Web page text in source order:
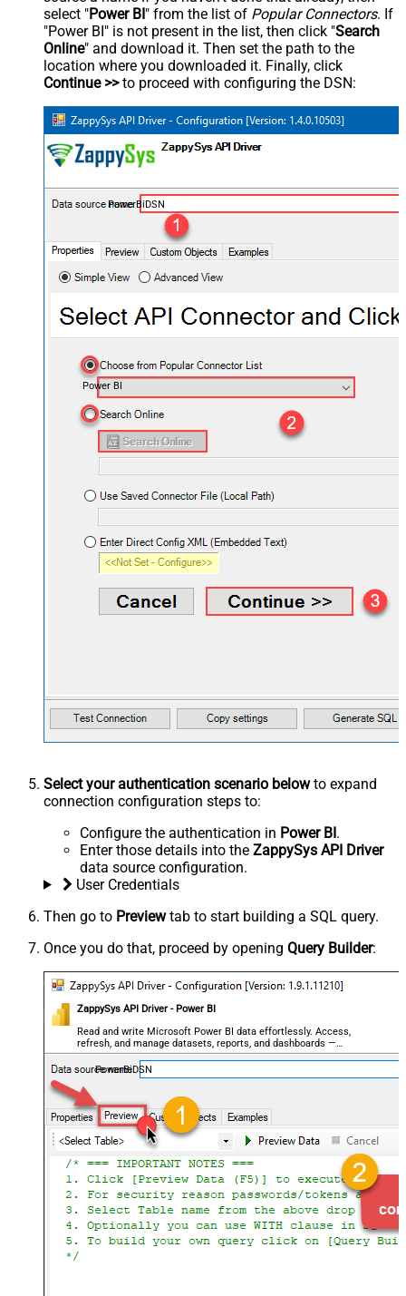
select "Power BI" from the list of Popular Connectors. If
"Power BI" is not present in the list, then click "Search
Online" and download it. Then set the path to the
location where you downloaded it. Finally, click
Continue >>to proceed with configuring the DSN:
PowerBiDSN
Power BI
Select your authentication scenario belowto expand
connection configuration steps to:
Configure the authentication in Power BI.
Enter those details into the ZappySys API Driver
data source configuration.
User Credentials
Then go to Previewtab to start building a SQL query.
Once you do that, proceed by opening Query Builder:
ZappySys API Driver - Power BI
Read and write Microsoft Power BI data effortlessly. Access,
refresh, and manage datasets, reports, and dashboards —
almost no coding required.
PowerBiDSN